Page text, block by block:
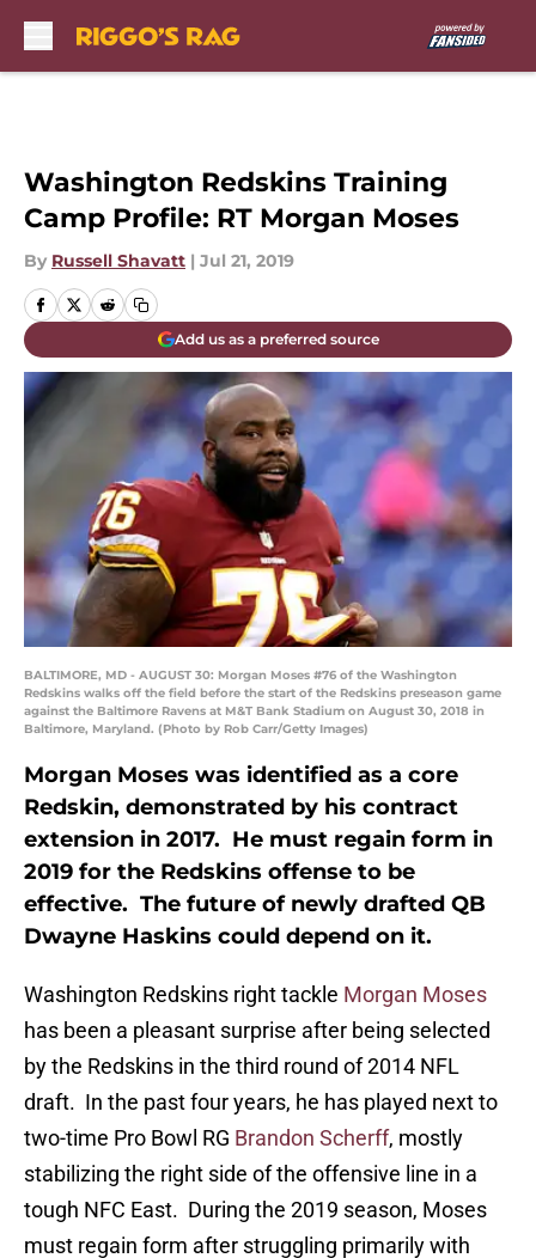
Washington Redskins Training
Camp Profile: RT Morgan Moses
By Russell Shavatt | Jul 21, 2019
Add us as a preferred source
BALTIMORE, MD - AUGUST 30: Morgan Moses #76 of the Washington
Redskins walks off the field before the start of the Redskins preseason game
against the Baltimore Ravens at M&T Bank Stadium on August 30, 2018 in
Baltimore, Maryland. (Photo by Rob Carr/Getty Images)
Morgan Moses was identified as a core
Redskin, demonstrated by his contract
extension in 2017. He must regain form in
2019 for the Redskins offense to be
effective. The future of newly drafted QB
Dwayne Haskins could depend on it.
Washington Redskins right tackle Morgan Moses
has been a pleasant surprise after being selected
by the Redskins in the third round of 2014 NFL
draft. In the past four years, he has played next to
two-time Pro Bowl RG Brandon Scherff, mostly
stabilizing the right side of the offensive line in a
tough NFC East. During the 2019 season, Moses
must regain form after struggling primarily with